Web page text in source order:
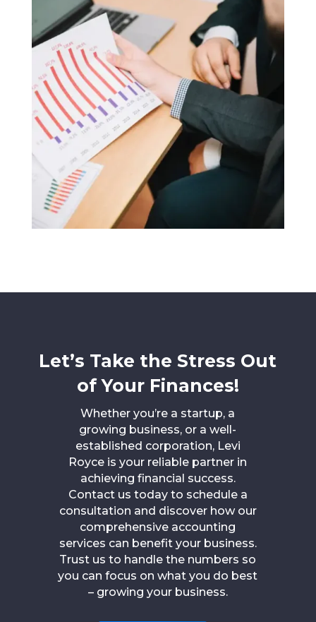
Let’s Take the Stress Out
of Your Finances!
Whether you’re a startup, a
growing business, or a well-
established corporation, Levi
Royce is your reliable partner in
achieving financial success.
Contact us today to schedule a
consultation and discover how our
comprehensive accounting
services can benefit your business.
Trust us to handle the numbers so
you can focus on what you do best
– growing your business.